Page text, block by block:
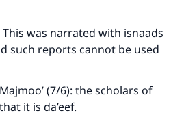
This was narrated with isnaads
such reports cannot be used
(7/6): the scholars of
it is da’eef.